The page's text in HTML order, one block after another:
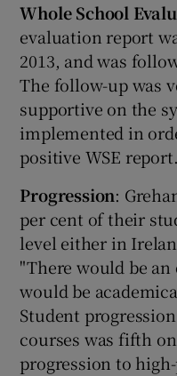
Whole School
evaluation report
2013, and was
The follow-up was
supportive on the
implemented in
positive WSE report.
Progression:
per cent of their
level either in
"There would be
would be
Student
courses was fifth
progression to